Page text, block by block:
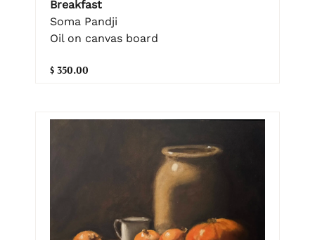
Breakfast
Soma Pandji
Oil on canvas board
$ 350.00